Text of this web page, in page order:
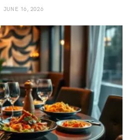
JUNE 16, 2026